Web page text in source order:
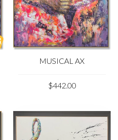
MUSICAL AX
$442.00